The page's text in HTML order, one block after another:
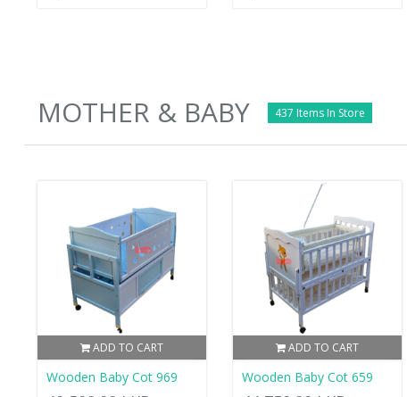
MOTHER & BABY 437 Items In Store
ADD TO CART
Wooden Baby Cot 969
ADD TO CART
Wooden Baby Cot 659